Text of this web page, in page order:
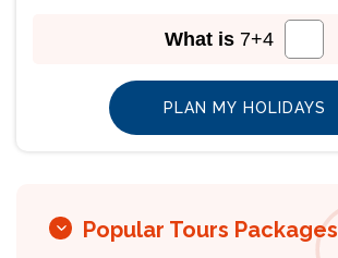
What is 7+4
Popular Tours Packages